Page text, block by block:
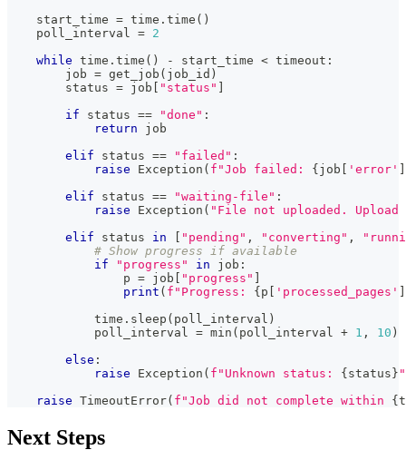
    start_time
= time . time ( )
    poll_interval
= 2
while time . time ( ) - start_time < timeout :
        job
= get_job ( job_id )
        status
= job "status"
if status == "done" :
return job
elif status == "failed" :
raise Exception ( f"Job failed: { job 'error'
elif status == "waiting-file" :
raise Exception ( "File not uploaded.
elif status in "pending" , "converting" ,
# Show progress if available
if
"progress" in job :
                p
= job "progress"
print ( f"Progress: { p 'processed_pages'
            time
. sleep ( poll_interval )
            poll_interval
= min ( poll_interval + 1 , 10 )
else :
raise Exception ( f"Unknown status: { status } "
raise TimeoutError( f"Job did not complete within {
Next Steps